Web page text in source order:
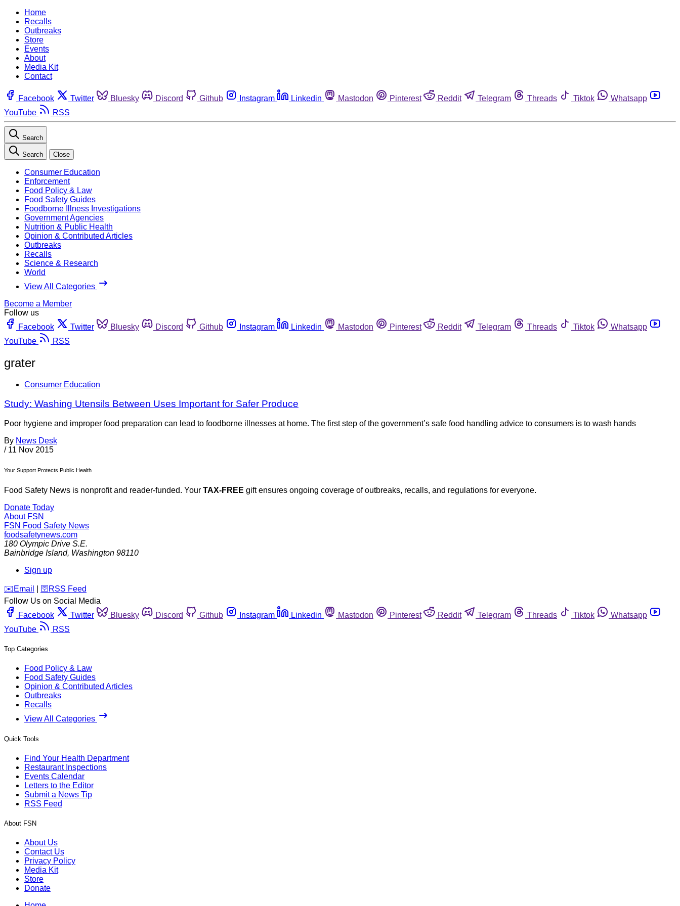
Home
Recalls
Outbreaks
Store
Events
About
Media Kit
Contact
Facebook Twitter Bluesky Discord Github Instagram Linkedin Mastodon Pinterest Reddit Telegram Threads Tiktok
Whatsapp
YouTube
RSS
Search
Search Close
Consumer Education
Enforcement
Food Policy & Law
Food Safety Guides
Foodborne Illness Investigations
Government Agencies
Nutrition & Public Health
Opinion & Contributed Articles
Outbreaks
Recalls
Science & Research
World
View All Categories
Become a Member
Follow us
Facebook
Twitter Bluesky Discord Github Instagram Linkedin Mastodon Pinterest Reddit Telegram Threads Tiktok
Whatsapp
YouTube
RSS
grater
Consumer Education
Study: Washing Utensils Between Uses Important for Safer Produce
Poor hygiene and improper food preparation can lead to foodborne illnesses at home. The first step of the government’s safe food handling advice to consumers is to wash hands
By News Desk
/ 11 Nov 2015
Your Support Protects Public Health
Food Safety News is nonprofit and reader-funded. Your TAX-FREE gift ensures ongoing coverage of outbreaks, recalls, and regulations for everyone.
Donate Today
About FSN
FSN Food Safety News
foodsafetynews.com
180 Olympic Drive S.E.
Bainbridge Island, Washington 98110
Sign up
️✉️ Email 🛜 RSS Feed
Follow Us on Social Media
Facebook
Twitter Bluesky Discord Github Instagram Linkedin Mastodon Pinterest Reddit Telegram Threads Tiktok
Whatsapp
YouTube
RSS
Top Categories
Food Policy & Law
Food Safety Guides
Opinion & Contributed Articles
Outbreaks
Recalls
View All Categories
Quick Tools
Find Your Health Department
Restaurant Inspections
Events Calendar
Letters to the Editor
Submit a News Tip
RSS Feed
About FSN
About Us
Contact Us
Privacy Policy
Media Kit
Store
Donate